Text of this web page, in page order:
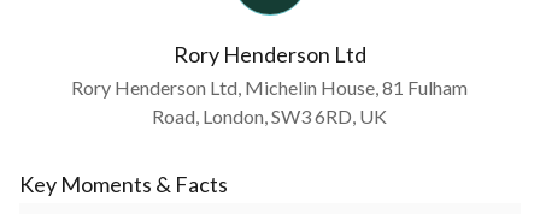
Rory Henderson Ltd
Rory Henderson Ltd, Michelin House, 81 Fulham
Road, London, SW3 6RD, UK
Key Moments & Facts